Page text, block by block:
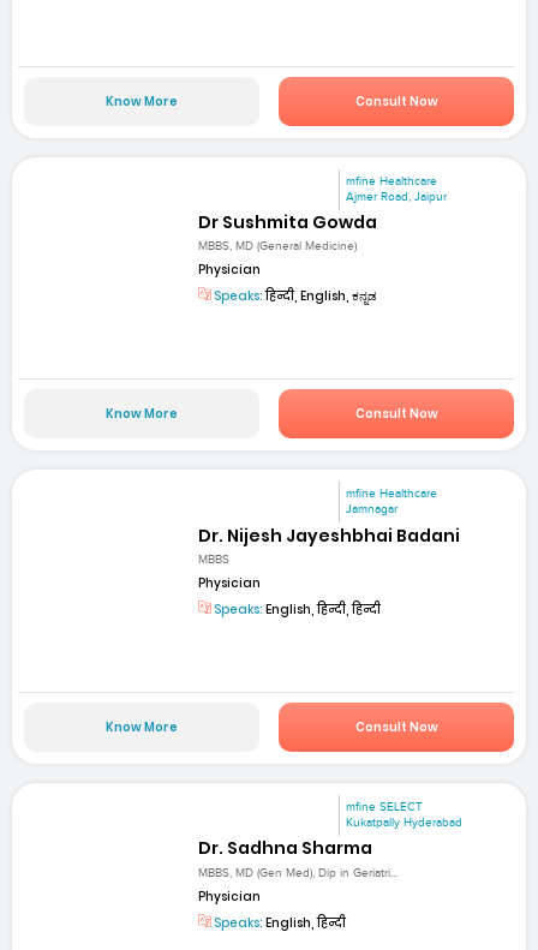
Know More Consult Now
mfine Healthcare
Ajmer Road, Jaipur
Dr Sushmita Gowda
MBBS, MD (General Medicine)
Physician
Speaks:हिन्दी, English, ಕನ್ನಡ
Know More Consult Now
mfine Healthcare
Jamnagar
Dr. Nijesh Jayeshbhai Badani
MBBS
Physician
Speaks: English, हिन्दी, हिन्दी
Know More Consult Now
mfine SELECT
Kukatpally Hyderabad
Dr. Sadhna Sharma
MBBS, MD (Gen Med), Dip in Geriatri...
Physician
Speaks: English, हिन्दी